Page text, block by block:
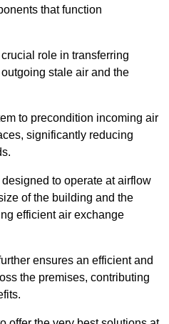
that function
role in transferring
stale air and the
to precondition incoming air
significantly reducing
to operate at airflow
of the building and the
efficient air exchange
ensures an efficient and
the premises, contributing